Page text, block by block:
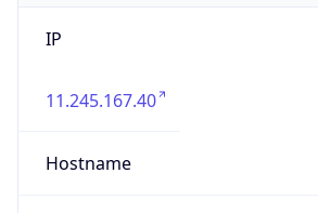
IP
11.245.167.40
Hostname